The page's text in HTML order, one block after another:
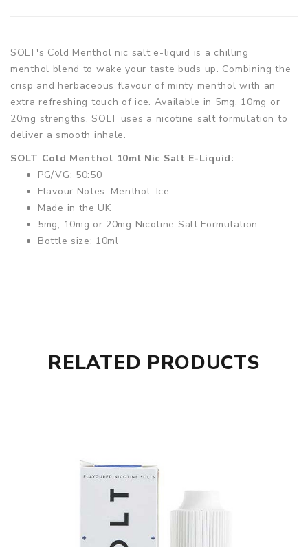
SOLT's Cold Menthol nic salt e-liquid is a chilling
menthol blend to wake your taste buds up. Combining the
crisp and herbaceous flavour of minty menthol with an
extra refreshing touch of ice. Available in 5mg, 10mg or
20mg strengths, SOLT uses a nicotine salt formulation to
deliver a smooth inhale.
SOLT Cold Menthol 10ml Nic Salt E-Liquid:
PG/VG: 50:50
Flavour Notes: Menthol, Ice
Made in the UK
5mg, 10mg or 20mg Nicotine Salt Formulation
Bottle size: 10ml
RELATED PRODUCTS